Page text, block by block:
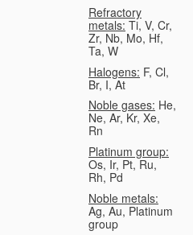
Refractory
metals: Ti, V, Cr,
Zr, Nb, Mo, Hf,
Ta, W
Halogens: F, Cl,
Br, I, At
Noble gases: He,
Ne, Ar, Kr, Xe,
Rn
Platinum group:
Os, Ir, Pt, Ru,
Rh, Pd
Noble metals:
Ag, Au, Platinum
group